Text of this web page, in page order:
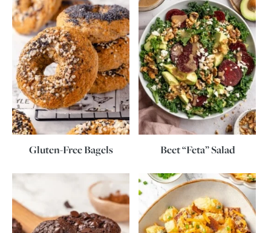
Gluten-Free Bagels Beet “Feta” Salad